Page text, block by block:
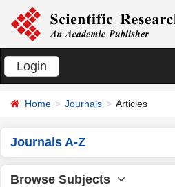
Login
Home Journals Articles
Journals A-Z
Browse Subjects